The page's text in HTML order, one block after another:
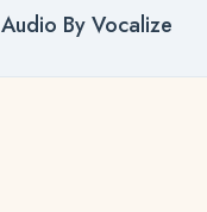
Audio By Vocalize